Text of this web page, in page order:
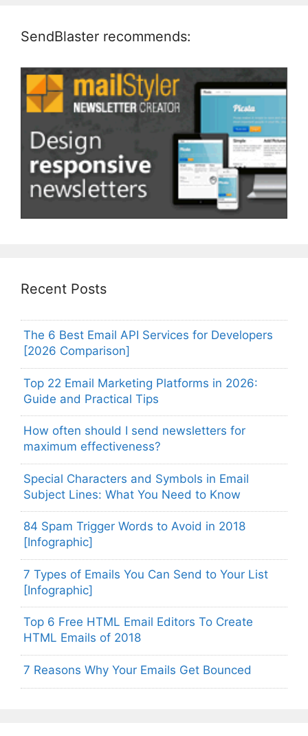
SendBlaster recommends:
Recent Posts
The 6 Best Email API Services for Developers
[2026 Comparison]
Top 22 Email Marketing Platforms in 2026:
Guide and Practical Tips
How often should I send newsletters for
maximum effectiveness?
Special Characters and Symbols in Email
Subject Lines: What You Need to Know
84 Spam Trigger Words to Avoid in 2018
[Infographic]
7 Types of Emails You Can Send to Your List
[Infographic]
Top 6 Free HTML Email Editors To Create
HTML Emails of 2018
7 Reasons Why Your Emails Get Bounced